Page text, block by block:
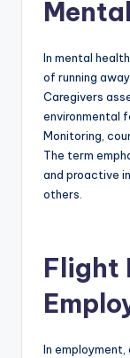
In mental
of running
Caregivers
environmental
Monitoring,
The term
and proactive
others.
Flight
In employment,